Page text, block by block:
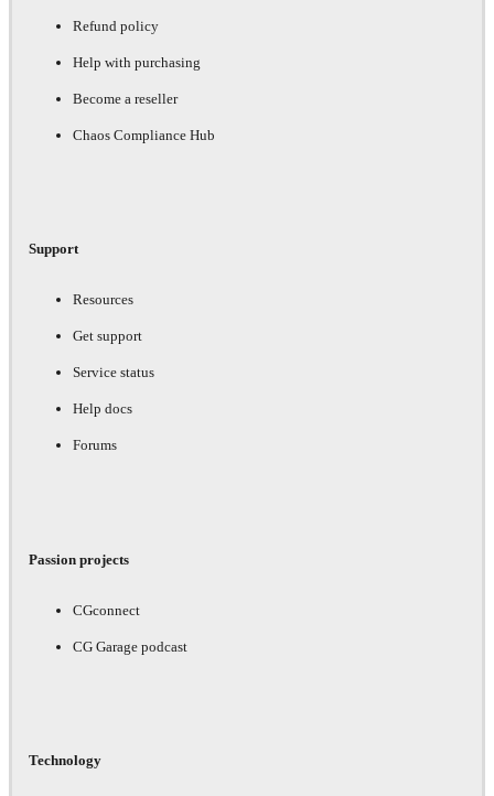
Refund policy
Help with purchasing
Become a reseller
Chaos Compliance Hub
Support
Resources
Get support
Service status
Help docs
Forums
Passion projects
CGconnect
CG Garage podcast
Technology